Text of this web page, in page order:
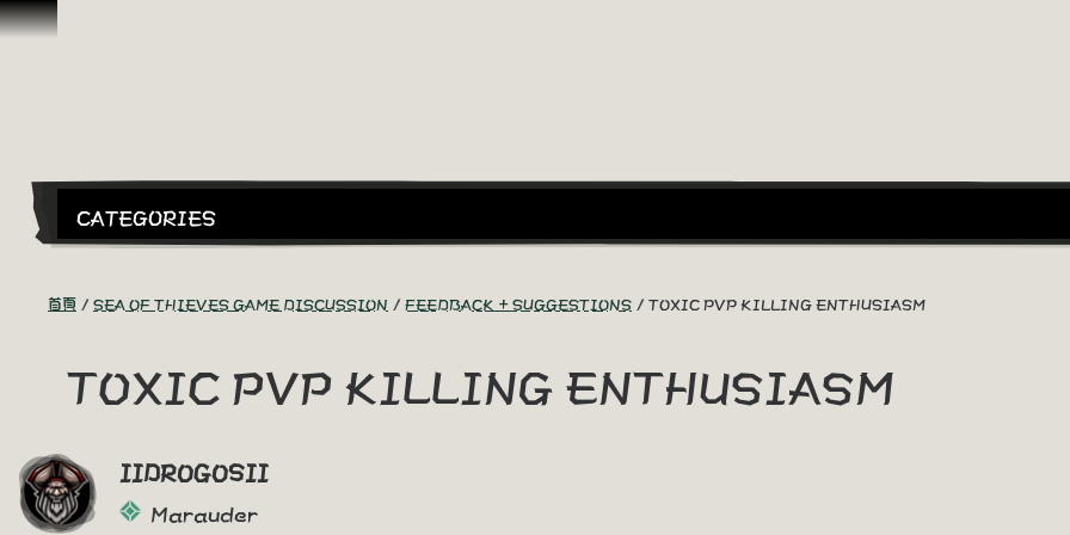
跳到內容
CATEGORIES
首頁 SEA OF THIEVES GAME DISCUSSION FEEDBACK + SUGGESTIONS TOXIC PVP KILLING ENTHUSIASM
TOXIC PVP KILLING ENTHUSIASM
IIDROGOSII
Marauder